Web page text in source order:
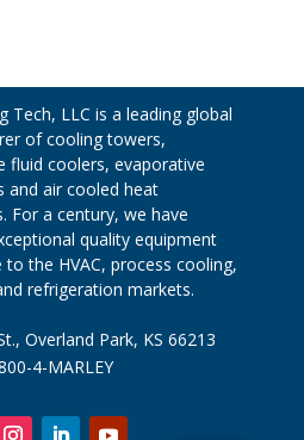
Tech, LLC is a leading global
of cooling towers,
fluid coolers, evaporative
and air cooled heat
For a century, we have
quality equipment
to the HVAC, process cooling,
refrigeration markets.
Overland Park, KS 66213
4-MARLEY